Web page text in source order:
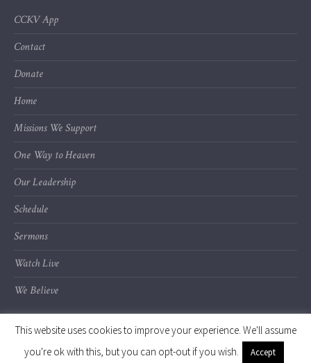
CCKV App
Contact
Donate
Home
Missions We Support
One Way to Heaven
Our Leadership
Schedule
Sermons
Watch Live
We Believe
This website uses cookies to improve your experience. We'll assume
you're ok with this, but you can opt-out if you wish.
Accept